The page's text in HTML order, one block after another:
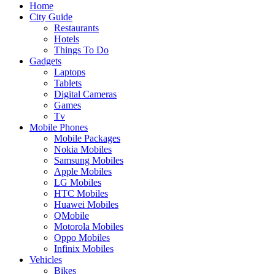
Home
City Guide
Restaurants
Hotels
Things To Do
Gadgets
Laptops
Tablets
Digital Cameras
Games
Tv
Mobile Phones
Mobile Packages
Nokia Mobiles
Samsung Mobiles
Apple Mobiles
LG Mobiles
HTC Mobiles
Huawei Mobiles
QMobile
Motorola Mobiles
Oppo Mobiles
Infinix Mobiles
Vehicles
Bikes